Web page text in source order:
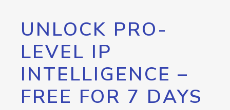
UNLOCK PRO-
LEVEL IP
INTELLIGENCE –
FREE FOR 7 DAYS